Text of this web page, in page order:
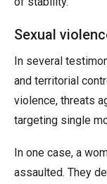
Sexual
In several
and territorial
violence, threats
targeting single
In one case, a
assaulted. They